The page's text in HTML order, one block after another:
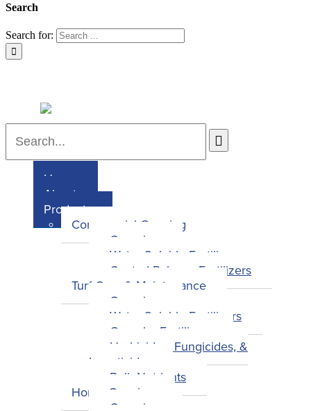
Search
Search for:
Home
About
Products
Commercial Growing
Overview
Water-Soluble Fertilizers
Control-Release Fertilizers
Turf Care & Maintenance
Overview
Water-Soluble Fertilizers
Granular Fertilizers
Herbicides, Fungicides, &
Insecticides
Bulk Nutrients
Home Growing
Overview